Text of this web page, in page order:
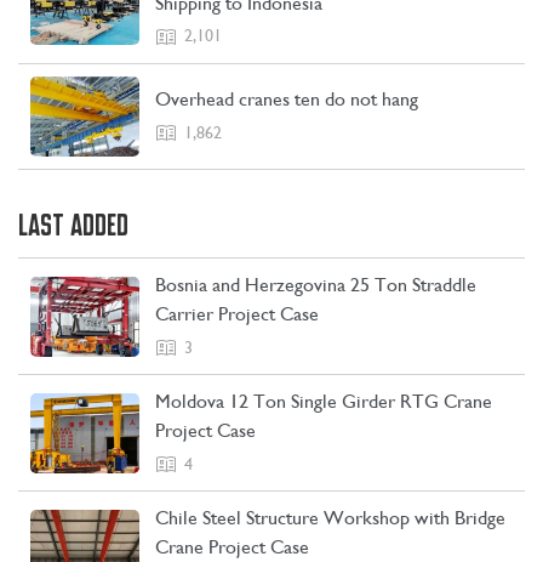
CONTACT US
2,101
Overhead cranes ten do not hang
1,862
LAST ADDED
Bosnia and Herzegovina 25 Ton Straddle
Carrier Project Case
3
Moldova 12 Ton Single Girder RTG Crane
Project Case
4
Chile Steel Structure Workshop with Bridge
Crane Project Case